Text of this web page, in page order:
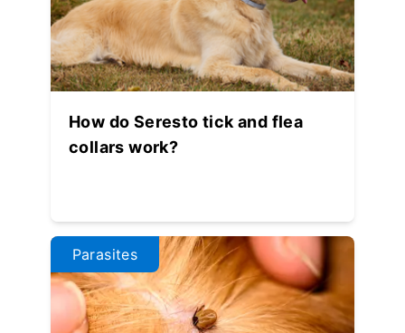
How do Seresto tick and flea
collars work?
Parasites